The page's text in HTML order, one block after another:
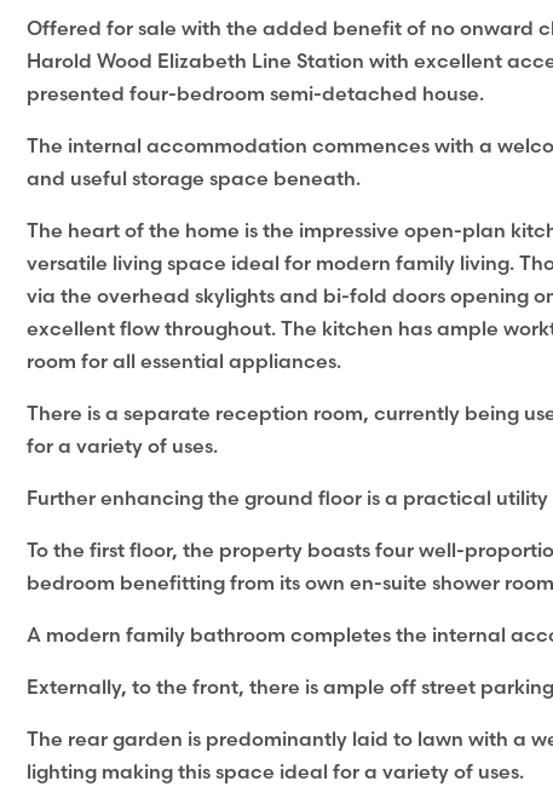
Offered for sale with the added benefit of no onward
Harold Wood Elizabeth Line Station with excellent
presented four-bedroom semi-detached house.
The internal accommodation commences with a
and useful storage space beneath.
The heart of the home is the impressive open-plan
versatile living space ideal for modern family living.
via the overhead skylights and bi-fold doors opening
excellent flow throughout. The kitchen has ample
room for all essential appliances.
There is a separate reception room, currently being
for a variety of uses.
Further enhancing the ground floor is a practical
To the first floor, the property boasts four well-
bedroom benefitting from its own en-suite shower
A modern family bathroom completes the internal
Externally, to the front, there is ample off street
The rear garden is predominantly laid to lawn with a
lighting making this space ideal for a variety of uses.